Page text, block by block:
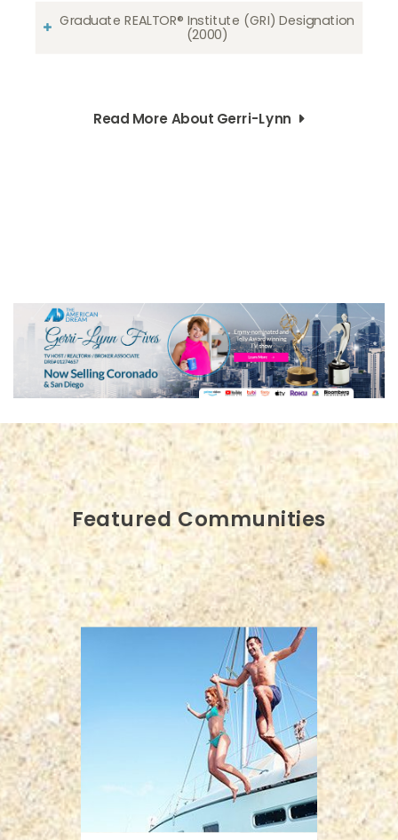
Graduate REALTOR® Institute (GRI) Designation
(2000)
Read More About Gerri-Lynn
Featured Communities